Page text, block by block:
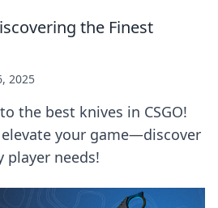
the Finest
2025
the best knives in CSGO!
your game—discover
player needs!